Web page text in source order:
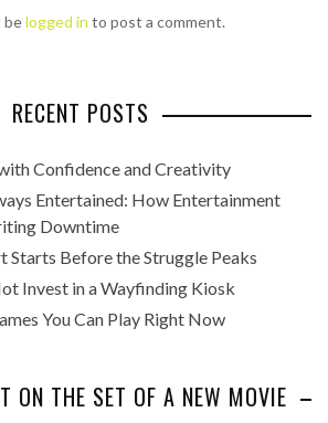
belogged in to post a comment.
RECENT POSTS
Confidence and Creativity
Entertained: How Entertainment
Downtime
Starts Before the Struggle Peaks
Invest in a Wayfinding Kiosk
You Can Play Right Now
ON THE SET OF A NEW MOVIE